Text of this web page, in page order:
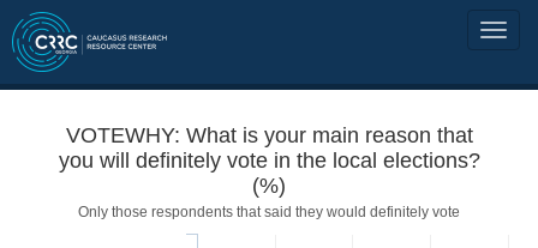
VOTEWHY: What is your main reason that
you will definitely vote in the local elections?
(%)
Only those respondents that said they would definitely vote